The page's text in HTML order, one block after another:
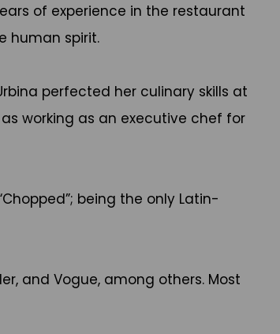
of experience in the restaurant
human spirit.
perfected her culinary skills at
working as an executive chef for
being the only Latin-
and Vogue, among others. Most